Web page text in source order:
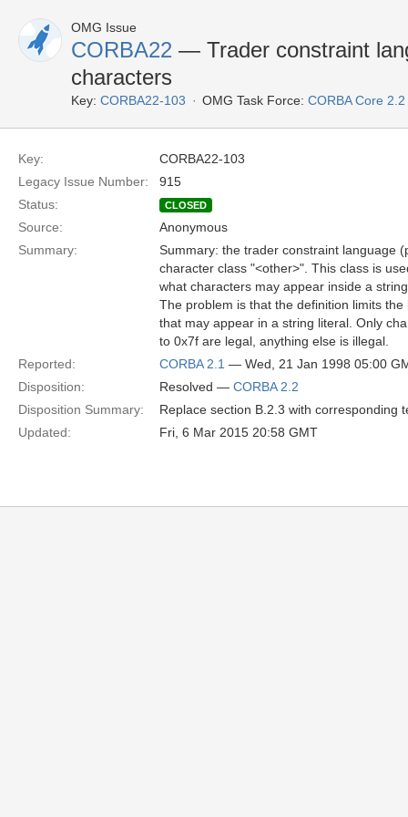
OMG Issue
CORBA22 — Trader constraint
characters
Key: CORBA22-103 OMG Task Force: CORBA Core
Key:
CORBA22-103
Legacy Issue Number:
915
Status:
CLOSED
Source:
Anonymous
Summary:
Summary: the trader constraint language
character class "<other>". This class is
what characters may appear inside a
The problem is that the definition limits
that may appear in a string literal. Only
to 0x7f are legal, anything else is illegal.
Reported:
CORBA 2.1 — Wed, 21 Jan 1998 05:00
Disposition:
Resolved — CORBA 2.2
Disposition Summary:
Replace section B.2.3 with corresponding
Updated:
Fri, 6 Mar 2015 20:58 GMT